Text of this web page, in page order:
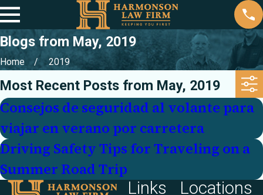
Blogs from May, 2019
Home 2019
Most Recent Posts from May, 2019
Consejos de seguridad al volante para
viajar en verano por carretera
Driving Safety Tips for Traveling on a
Summer Road Trip
Links Locations